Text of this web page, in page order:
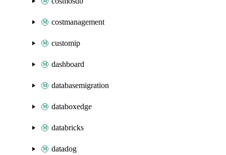
costmanagement
customip
dashboard
databasemigration
databoxedge
databricks
datadog